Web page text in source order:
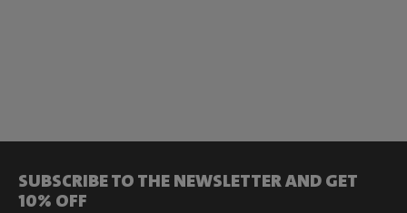
SUBSCRIBE TO THE NEWSLETTER AND GET
10% OFF